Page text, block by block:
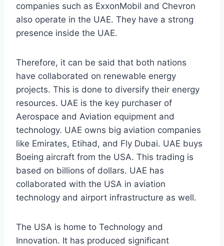
companies such as ExxonMobil and Chevron
also operate in the UAE. They have a strong
presence inside the UAE.
Therefore, it can be said that both nations
have collaborated on renewable energy
projects. This is done to diversify their energy
resources. UAE is the key purchaser of
Aerospace and Aviation equipment and
technology. UAE owns big aviation companies
like Emirates, Etihad, and Fly Dubai. UAE buys
Boeing aircraft from the USA. This trading is
based on billions of dollars. UAE has
collaborated with the USA in aviation
technology and airport infrastructure as well.
The USA is home to Technology and
Innovation. It has produced significant